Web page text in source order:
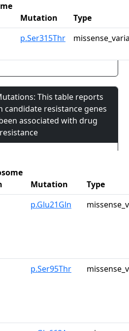
Mutation
Type
p.Ser315Thr
This table reports
resistance genes
associated with drug
resistance
Mutation
Type
p.Glu21Gln
p.Ser95Thr